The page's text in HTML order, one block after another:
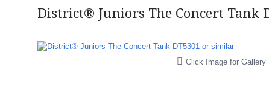
District® Juniors The Concert Tank
Click Image for Gallery